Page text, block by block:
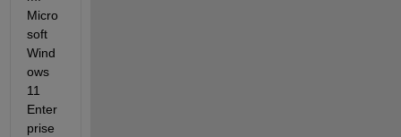
Micro
soft
Wind
ows
11
Enter
prise